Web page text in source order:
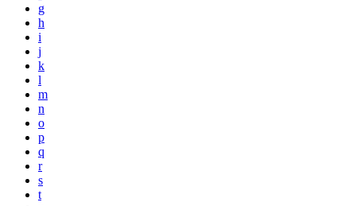
g
h
i
j
k
l
m
n
o
p
q
r
s
t